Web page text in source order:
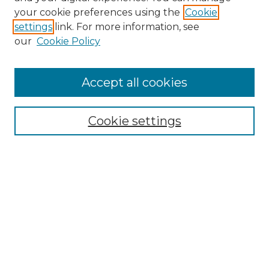
your cookie preferences using the Cookie
settings link. For more information, see
our Cookie Policy
Cookie settings
Accept all cookies